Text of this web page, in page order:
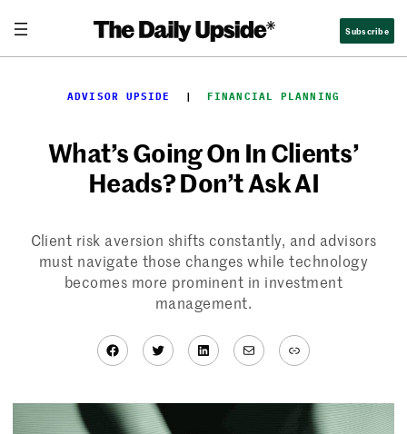
content
Subscribe
ADVISOR UPSIDE
  |
FINANCIAL PLANNING
What’s Going On In Clients’
Heads? Don’t Ask AI
Client risk aversion shifts constantly, and advisors
must navigate those changes while technology
becomes more prominent in investment
management.
Facebook
TwitterLinkedIn
MailLink